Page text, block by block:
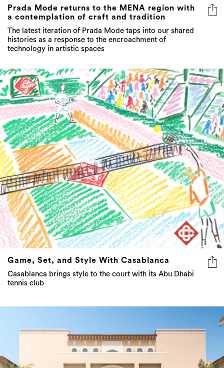
Prada Mode returns to the MENA region with
a contemplation of craft and tradition
The latest iteration of Prada Mode taps into our shared
histories as a response to the encroachment of
technology in artistic spaces
Game, Set, and Style With Casablanca
Casablanca brings style to the court with its Abu Dhabi
tennis club